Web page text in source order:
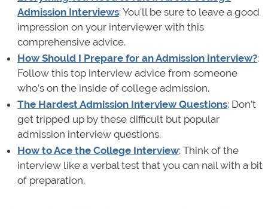
Admission Interviews: You'll be sure to leave a good
impression on your interviewer with this
comprehensive advice.
How Should I Prepare for an Admission Interview?:
Follow this top interview advice from someone
who’s on the inside of college admission.
The Hardest Admission Interview Questions: Don’t
get tripped up by these difficult but popular
admission interview questions.
How to Ace the College Interview: Think of the
interview like a verbal test that you can nail with a bit
of preparation.